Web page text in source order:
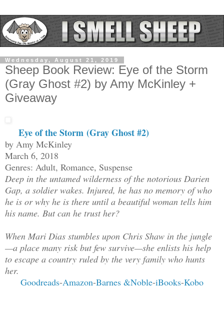
Wednesday, August 21, 2019
Sheep Book Review: Eye of the Storm
(Gray Ghost #2) by Amy McKinley +
Giveaway
Eye of the Storm (Gray Ghost #2)
by Amy McKinley
March 6, 2018
Genres: Adult, Romance, Suspense
Deep in the untamed wilderness of the notorious Darien
Gap, a soldier wakes. Injured, he has no memory of who
he is or why he is there until a beautiful woman tells him
his name. But can he trust her?
When Mari Dias stumbles upon Chris Shaw in the jungle
—a place many risk but few survive—she enlists his help
to escape a country ruled by the very family who hunts
her.
Goodreads-Amazon-Barnes &Noble-iBooks-Kobo